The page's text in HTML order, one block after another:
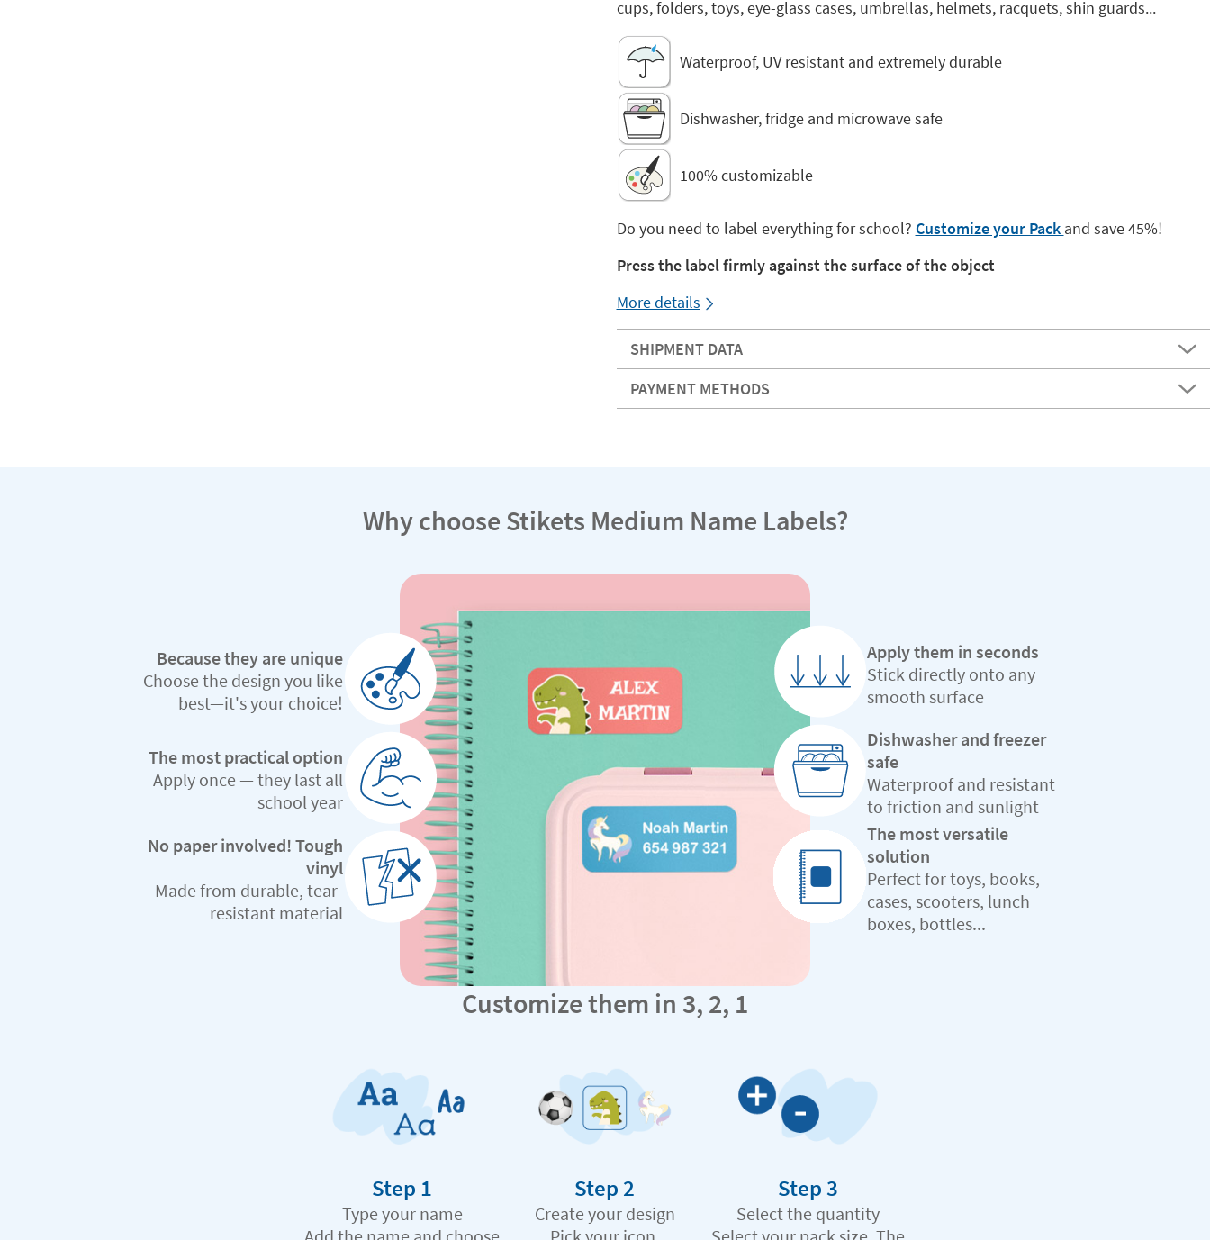
cups, folders, toys, eye-glass cases, umbrellas, helmets, racquets, shin guards...
Waterproof, UV resistant and extremely durable
Dishwasher, fridge and microwave safe
100% customizable
Do you need to label everything for school? Customize your Pack and save 45%!
Press the label firmly against the surface of the object
More details
SHIPMENT DATA
PAYMENT METHODS
Why choose Stikets Medium Name Labels?
Because they are unique
Choose the design you like
best—it's your choice!
The most practical option
Apply once — they last all
school year
No paper involved! Tough
vinyl
Made from durable, tear-
resistant material
Apply them in seconds
Stick directly onto any
smooth surface
Dishwasher and freezer
safe
Waterproof and resistant
to friction and sunlight
The most versatile
solution
Perfect for toys, books,
cases, scooters, lunch
boxes, bottles...
Customize them in 3, 2, 1
Step 1
Type your name
Step 2
Create your design
Step 3
Select the quantity